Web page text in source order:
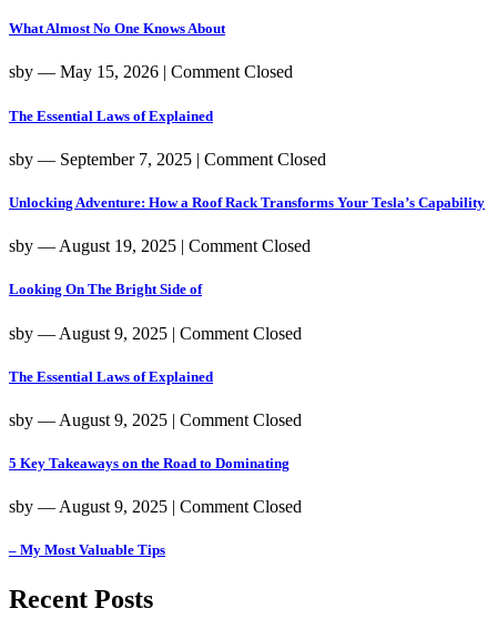
What Almost No One Knows About
sby ― May 15, 2026 Comment Closed
The Essential Laws of Explained
sby ― September 7, 2025 | Comment Closed
Unlocking Adventure: How a Roof Rack Transforms Your Tesla’s Capability
sby ― August 19, 2025 | Comment Closed
Looking On The Bright Side of
sby ― August 9, 2025 | Comment Closed
The Essential Laws of Explained
sby ― August 9, 2025 | Comment Closed
5 Key Takeaways on the Road to Dominating
sby ― August 9, 2025 | Comment Closed
– My Most Valuable Tips
Recent Posts